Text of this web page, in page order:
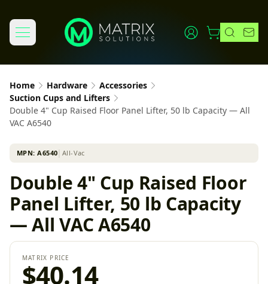
Home Hardware
Accessories
Suction Cups and Lifters
Double 4" Cup Raised Floor Panel Lifter, 50 lb Capacity — All
VAC A6540
MPN:A6540 All-Vac
Double 4" Cup Raised Floor
Panel Lifter, 50 lb Capacity
— All VAC A6540
MATRIX PRICE
$40.14